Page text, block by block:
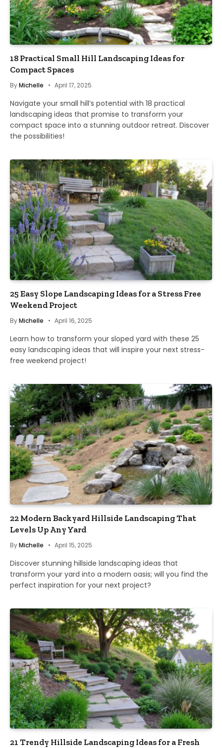
18 Practical Small Hill Landscaping Ideas for
Compact Spaces
ByMichelle April 17, 2025
Navigate your small hill’s potential with 18 practical
landscaping ideas that promise to transform your
compact space into a stunning outdoor retreat. Discover
the possibilities!
25 Easy Slope Landscaping Ideas for a Stress Free
Weekend Project
ByMichelle April 16, 2025
Learn how to transform your sloped yard with these 25
easy landscaping ideas that will inspire your next stress-
free weekend project!
22 Modern Backyard Hillside Landscaping That
Levels Up Any Yard
ByMichelle April 15, 2025
Discover stunning hillside landscaping ideas that
transform your yard into a modern oasis; will you find the
perfect inspiration for your next project?
21 Trendy Hillside Landscaping Ideas for a Fresh